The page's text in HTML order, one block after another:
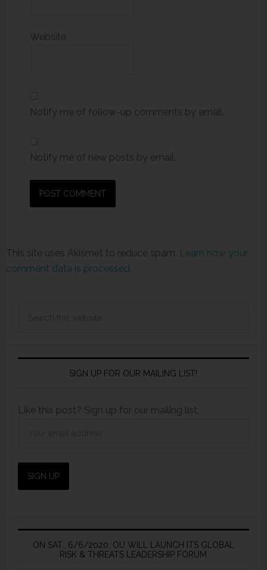
Website
Notify me of follow-up comments by email.
Notify me of new posts by email.
This site uses Akismet to reduce spam. Learn how your
comment data is processed.
SIGN UP FOR OUR MAILING LIST!
Like this post? Sign up for our mailing list:
ON SAT., 6/6/2020, OU WILL LAUNCH ITS GLOBAL
RISK & THREATS LEADERSHIP FORUM